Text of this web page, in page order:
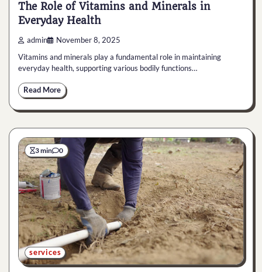
The Role of Vitamins and Minerals in
Everyday Health
admin November 8, 2025
Vitamins and minerals play a fundamental role in maintaining
everyday health, supporting various bodily functions…
Read More
3 min 0
services